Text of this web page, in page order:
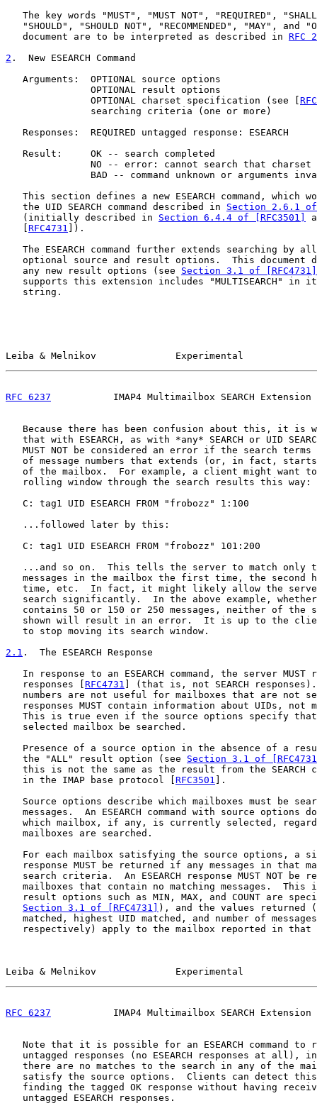
The key words "MUST", "MUST NOT", "REQUIRED",
"SHOULD", "SHOULD NOT", "RECOMMENDED", "MAY", and
   document are to be interpreted as described in
RFC
2 .  New ESEARCH Command
   Arguments:  OPTIONAL source options
               OPTIONAL result options
               OPTIONAL charset specification (see [
               searching criteria (one or more)
   Responses:  REQUIRED untagged response: ESEARCH
   Result:     OK -- search completed
NO -- error: cannot search that charset
BAD -- command unknown or arguments
This section defines a new ESEARCH command, which
   the UID SEARCH command described in
Section 2.6.1 of
   (initially described in
Section 6.4.4 of [RFC3501]
RFC4731 ]).
The ESEARCH command further extends searching by
optional source and result options.  This document
   any new result options (see
Section 3.1 of [RFC4731]
supports this extension includes "MULTISEARCH" in
   string.
Leiba & Melnikov              Experimental
RFC 6237
IMAP4 Multimailbox SEARCH Extension
Because there has been confusion about this, it is
that with ESEARCH, as with *any* SEARCH or UID
MUST NOT be considered an error if the search terms
of message numbers that extends (or, in fact,
of the mailbox.  For example, a client might want
   rolling window through the search results this way:
   C: tag1 UID ESEARCH FROM "frobozz" 1:100
   ...followed later by this:
   C: tag1 UID ESEARCH FROM "frobozz" 101:200
...and so on.  This tells the server to match only
messages in the mailbox the first time, the second
time, etc.  In fact, it might likely allow the
search significantly.  In the above example,
contains 50 or 150 or 250 messages, neither of the
shown will result in an error.  It is up to the
   to stop moving its search window.
2.1 .  The ESEARCH Response
In response to an ESEARCH command, the server MUST
   responses [
RFC4731 ] (that is, not SEARCH responses).
numbers are not useful for mailboxes that are not
responses MUST contain information about UIDs, not
This is true even if the source options specify
   selected mailbox be searched.
Presence of a source option in the absence of a
   the "ALL" result option (see
Section 3.1 of
this is not the same as the result from the SEARCH
   in the IMAP base protocol [
RFC3501 ].
Source options describe which mailboxes must be
messages.  An ESEARCH command with source options
which mailbox, if any, is currently selected,
   mailboxes are searched.
For each mailbox satisfying the source options, a
response MUST be returned if any messages in that
search criteria.  An ESEARCH response MUST NOT be
mailboxes that contain no matching messages.  This
result options such as MIN, MAX, and COUNT are
Section 3.1 of [RFC4731]
), and the values returned
matched, highest UID matched, and number of
respectively) apply to the mailbox reported in that
Leiba & Melnikov              Experimental
RFC 6237
IMAP4 Multimailbox SEARCH Extension
Note that it is possible for an ESEARCH command to
untagged responses (no ESEARCH responses at all),
there are no matches to the search in any of the
satisfy the source options.  Clients can detect
finding the tagged OK response without having
   untagged ESEARCH responses.